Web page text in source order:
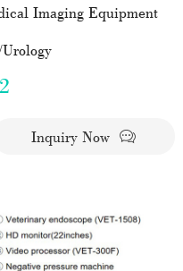
Imaging Equipment
Inquiry Now